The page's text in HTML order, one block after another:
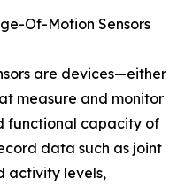
Of-Motion Sensors
are devices—either
measure and monitor
functional capacity of
data such as joint
activity levels,